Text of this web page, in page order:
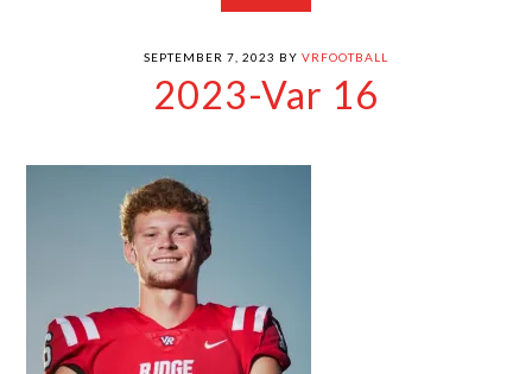
SEPTEMBER 7, 2023 BY VRFOOTBALL
2023-Var 16